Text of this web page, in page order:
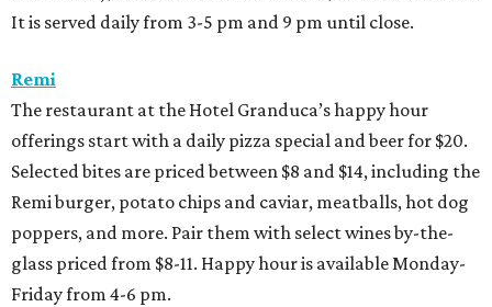
It is served daily from 3-5 pm and 9 pm until close.
Remi
The restaurant at the Hotel Granduca’s happy hour
offerings start with a daily pizza special and beer for $20.
Selected bites are priced between $8 and $14, including the
Remi burger, potato chips and caviar, meatballs, hot dog
poppers, and more. Pair them with select wines by-the-
glass priced from $8-11. Happy hour is available Monday-
Friday from 4-6 pm.